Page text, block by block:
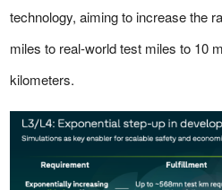
technology, aiming to increase the
miles to real-world test miles to 10
kilometers.